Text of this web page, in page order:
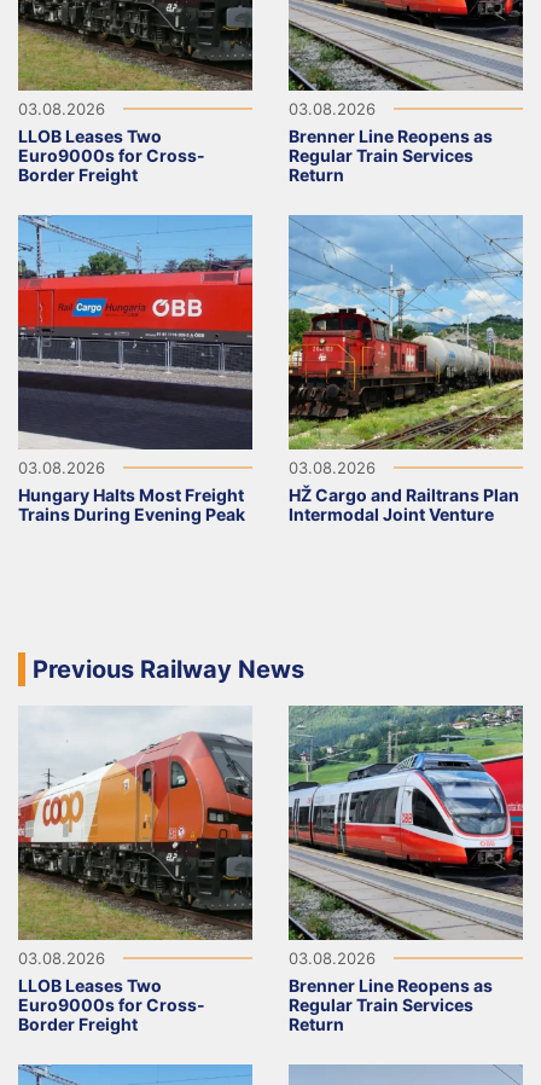
03.08.2026
LLOB Leases Two
Euro9000s for Cross-
Border Freight
03.08.2026
Brenner Line Reopens as
Regular Train Services
Return
03.08.2026
Hungary Halts Most Freight
Trains During Evening Peak
03.08.2026
HŽ Cargo and Railtrans Plan
Intermodal Joint Venture
Previous Railway News
03.08.2026
LLOB Leases Two
Euro9000s for Cross-
Border Freight
03.08.2026
Brenner Line Reopens as
Regular Train Services
Return